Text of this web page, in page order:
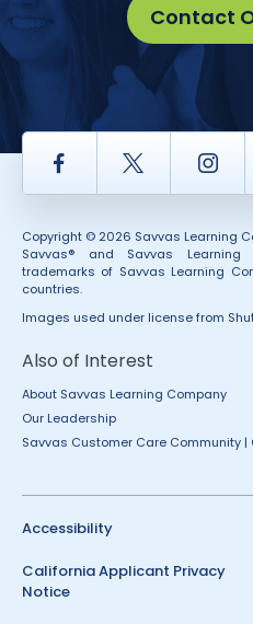
Contact
Facebook Twitter
Copyright © 2026 Savvas Learning
Savvas® and Savvas
trademarks of Savvas Learning
countries.
Images used under license from
Also of Interest
About Savvas Learning Company
Our Leadership
Savvas Customer Care Community
Accessibility
California Applicant Privacy
Notice